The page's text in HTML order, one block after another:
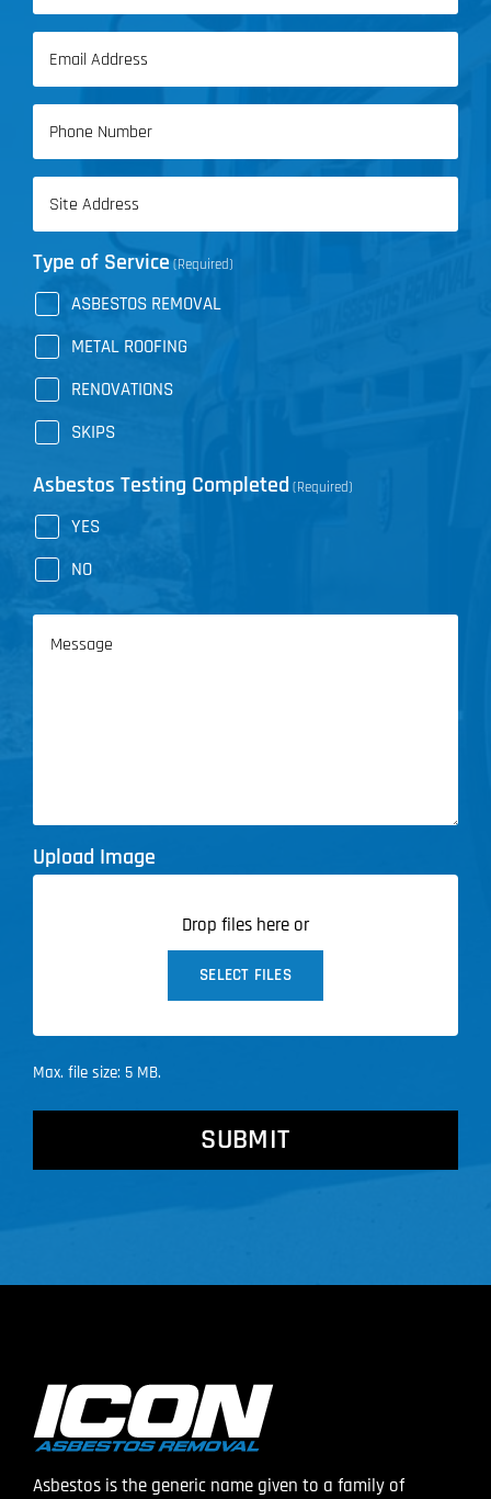
Last
Name
Type of Service (Required)
ASBESTOS REMOVAL
METAL ROOFING
RENOVATIONS
SKIPS
Asbestos Testing Completed (Required)
YES
NO
Upload Image
Drop files here or
SELECT FILES
Max. file size: 5 MB.
CAPTCHA
Asbestos is the generic name given to a family of